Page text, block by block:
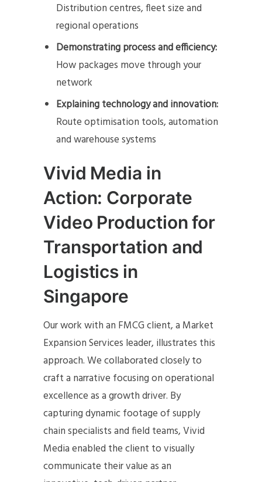
Distribution centres, fleet size and
regional operations
Demonstrating process and efficiency:
How packages move through your
network
Explaining technology and innovation:
Route optimisation tools, automation
and warehouse systems
Vivid Media in
Action: Corporate
Video Production for
Transportation and
Logistics in
Singapore
Our work with an FMCG client, a Market
Expansion Services leader, illustrates this
approach. We collaborated closely to
craft a narrative focusing on operational
excellence as a growth driver. By
capturing dynamic footage of supply
chain specialists and field teams, Vivid
Media enabled the client to visually
communicate their value as an